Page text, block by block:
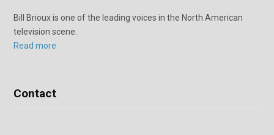
Bill Brioux is one of the leading voices in the North American
television scene.
Read more
Contact